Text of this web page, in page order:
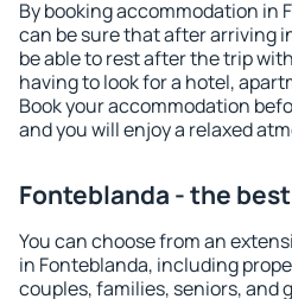
By booking accommodation in
can be sure that after arriving
be able to rest after the trip
having to look for a hotel,
Book your accommodation
and you will enjoy a relaxed
Fonteblanda - the
You can choose from an
in Fonteblanda, including
couples, families, seniors, and